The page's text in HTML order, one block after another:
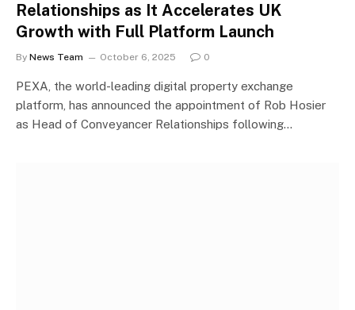
Relationships as It Accelerates UK
Growth with Full Platform Launch
By News Team October 6, 2025 0
PEXA, the world-leading digital property exchange
platform, has announced the appointment of Rob Hosier
as Head of Conveyancer Relationships following…